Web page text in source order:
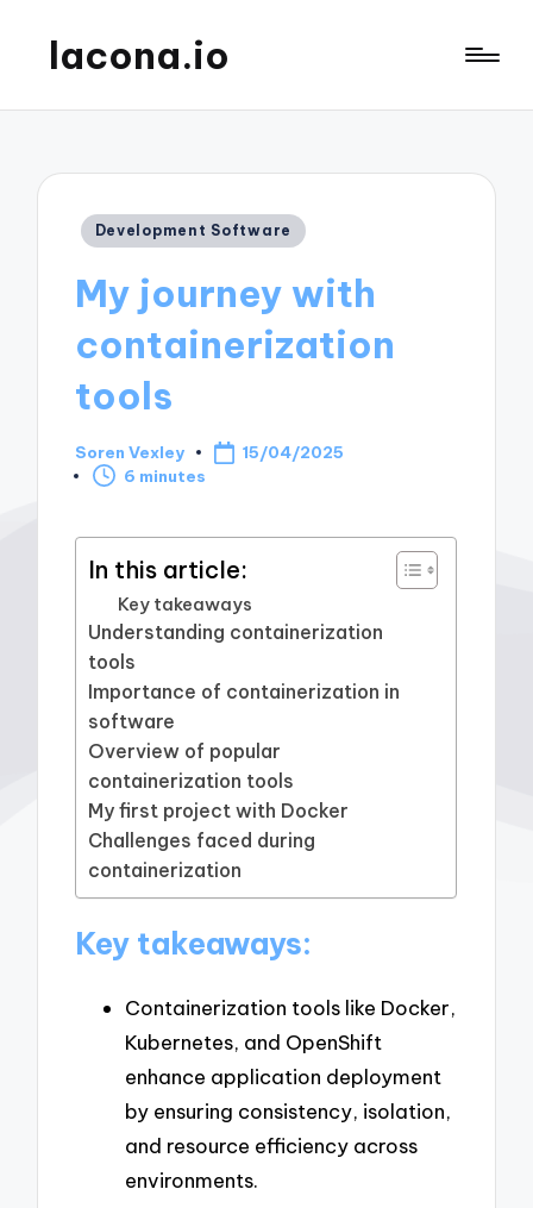
lacona.io
Posted
Development Software
My journey with
containerization
tools
Posted
by
Soren Vexley
15/04/2025
6 minutes
In this article:
Key takeaways
Understanding containerization
tools
Importance of containerization in
software
Overview of popular
containerization tools
My first project with Docker
Challenges faced during
containerization
Key takeaways:
Containerization tools like Docker,
Kubernetes, and OpenShift
enhance application deployment
by ensuring consistency, isolation,
and resource efficiency across
environments.